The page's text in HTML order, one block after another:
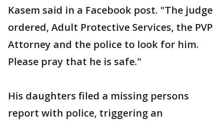
Kasem said in a Facebook post. "The judge
ordered, Adult Protective Services, the PVP
Attorney and the police to look for him.
Please pray that he is safe."
His daughters filed a missing persons
report with police, triggering an